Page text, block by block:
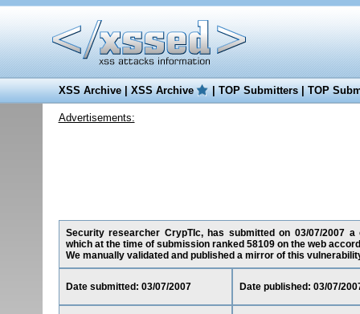
XSS Archive|XSS Archive |TOP Submitters|TOP
Advertisements:
Security researcher CrypTIc, has submitted on 03/07/2007
which at the time of submission ranked 58109 on the web
We manually validated and published a mirror of this
Date submitted: 03/07/2007 Date published: 03/07/